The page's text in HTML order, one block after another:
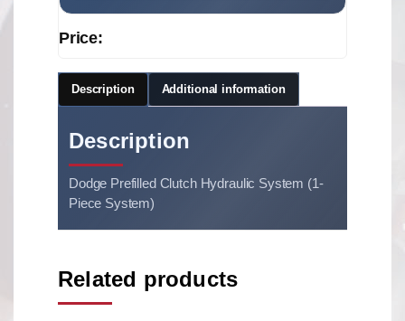
Price:
Description Additional information
Description
Dodge Prefilled Clutch Hydraulic System (1-
Piece System)
Related products